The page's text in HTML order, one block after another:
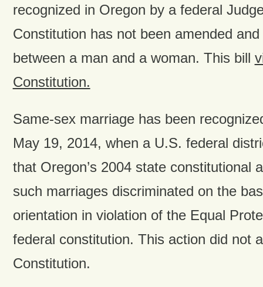
recognized in Oregon by a federal
Constitution has not been amended
between a man and a woman. This bill
Constitution.
Same-sex marriage has been
May 19, 2014, when a U.S. federal
that Oregon’s 2004 state constitutional
such marriages discriminated on the
orientation in violation of the Equal
federal constitution. This action did not
Constitution.